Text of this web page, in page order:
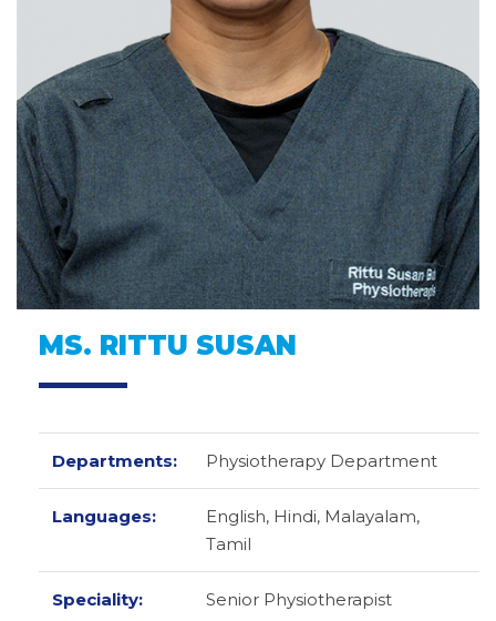
MS. RITTU SUSAN
Departments: Physiotherapy Department
Languages: English, Hindi, Malayalam,
Tamil
Speciality: Senior Physiotherapist